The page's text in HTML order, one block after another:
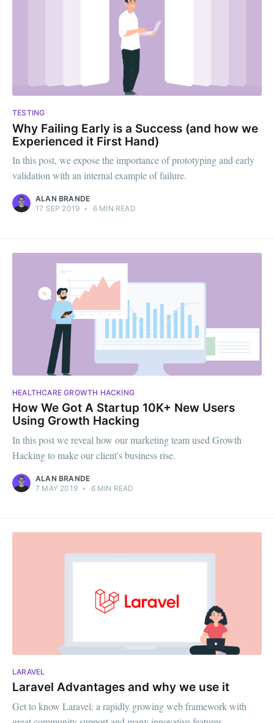
TESTING
Why Failing Early is a Success (and how we
Experienced it First Hand)
In this post, we expose the importance of prototyping and early
validation with an internal example of failure.
ALAN BRANDE
17 SEP 2019 • 6 MIN READ
HEALTHCARE GROWTH HACKING
How We Got A Startup 10K+ New Users
Using Growth Hacking
In this post we reveal how our marketing team used Growth
Hacking to make our client's business rise.
ALAN BRANDE
7 MAY 2019 • 6 MIN READ
LARAVEL
Laravel Advantages and why we use it
Get to know Laravel: a rapidly growing web framework with